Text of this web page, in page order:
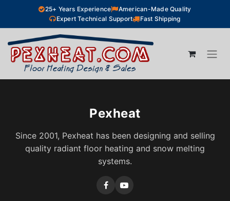
Skip to Content25+ Years Experience
American-Made Quality
Expert Technical Support
Fast Shipping
Pexheat
Since 2001, Pexheat has been designing and selling
quality radiant floor heating and snow melting
systems.